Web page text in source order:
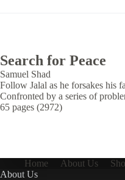
Search for Peace
Samuel Shad
Follow Jalal as he forsakes his
Confronted by a series of
65 pages (2972)
Home About Us
About Us